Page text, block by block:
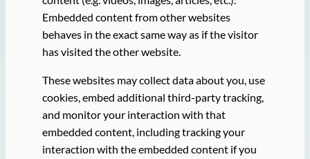
Embedded content from other websites
behaves in the exact same way as if the visitor
has visited the other website.
These websites may collect data about you, use
cookies, embed additional third-party tracking,
and monitor your interaction with that
embedded content, including tracking your
interaction with the embedded content if you